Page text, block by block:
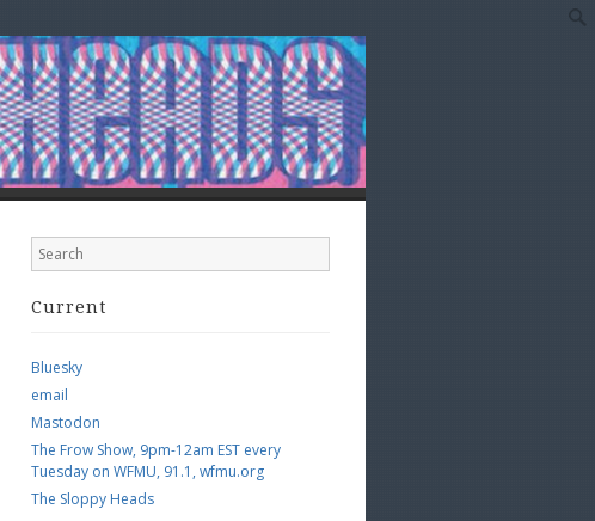
Current
Bluesky
email
Mastodon
The Frow Show, 9pm-12am EST every
Tuesday on WFMU, 91.1, wfmu.org
The Sloppy Heads